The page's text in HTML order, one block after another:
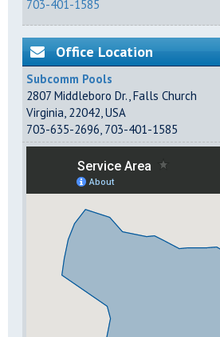
703-401-1585
Office Location
Subcomm Pools
2807 Middleboro Dr.,Falls Church
Virginia, 22042,USA
703-635-2696, 703-401-1585